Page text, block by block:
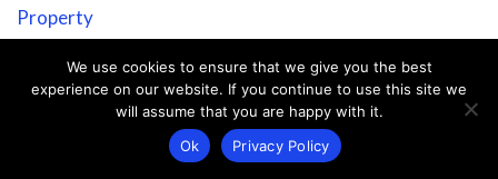
Property
Why Seeing Pests in Winter Can Spell Trouble For Your
Home
Termite Removal: Protect Your Home from Destruction
We use cookies to ensure that we give you the best
experience on our website. If you continue to use this site we
will assume that you are happy with it.
Ok
Privacy Policy